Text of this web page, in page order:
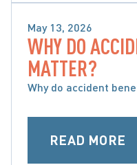
May 13, 2026
WHAT ARE ACCIDENT
MY OPTIONS
WHY DO
MATTER?
Why do accident
READ MORE